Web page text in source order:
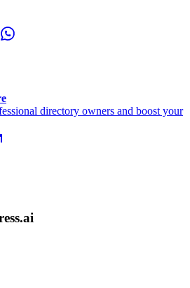
directory owners and boost your